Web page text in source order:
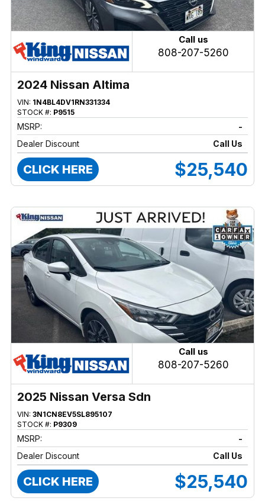
Call us
808-207-5260
2024 Nissan Altima
VIN: 1N4BL4DV1RN331334
STOCK #: P9515
MSRP:
-
Dealer Discount
Call Us
CLICK HERE $25,540
Call us
808-207-5260
2025 Nissan Versa Sdn
VIN: 3N1CN8EV5SL895107
STOCK #: P9309
MSRP:
-
Dealer Discount
Call Us
CLICK HERE $25,540